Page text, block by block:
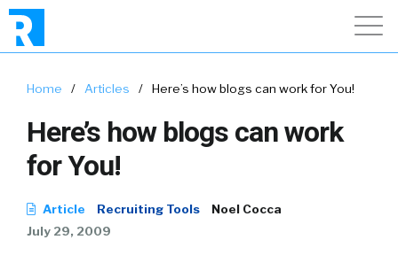
Home / Articles / Here’s how blogs can work for You!
Here’s how blogs can work
for You!
Article Recruiting Tools
Noel Cocca
July 29, 2009